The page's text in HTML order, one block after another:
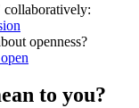
openness?
to you?